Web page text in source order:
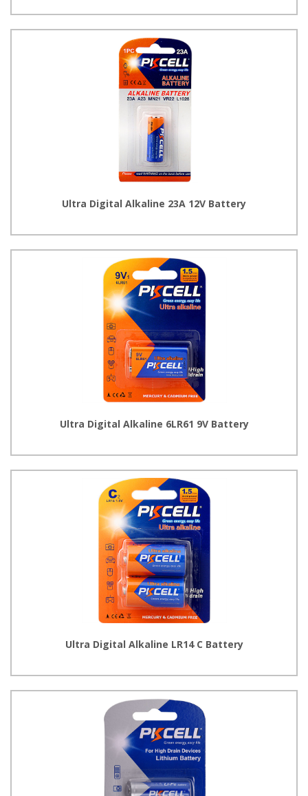
Ultra Digital Alkaline 23A 12V Battery
Ultra Digital Alkaline 6LR61 9V Battery
Ultra Digital Alkaline LR14 C Battery